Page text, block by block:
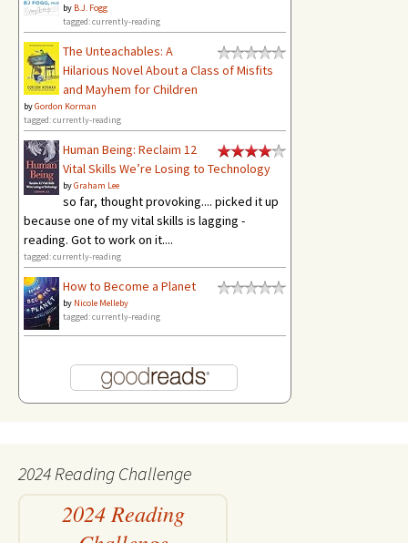
by B.J. Fogg
tagged: currently-reading
The Unteachables: A
Hilarious Novel About a Class of Misfits
and Mayhem for Children
byGordon Korman
tagged: currently-reading
Human Being: Reclaim 12
Vital Skills We’re Losing to Technology
byGraham Lee
so far, thought provoking.... picked it up
because one of my vital skills is lagging -
reading. Got to work on it....
tagged: currently-reading
How to Become a Planet
by Nicole Melleby
tagged: currently-reading
2024 Reading Challenge
2024 Reading